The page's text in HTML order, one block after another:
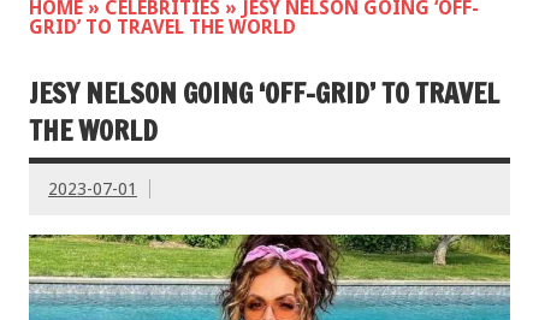
HOME » CELEBRITIES »
JESY NELSON GOING ‘OFF-
GRID’ TO TRAVEL THE WORLD
JESY NELSON GOING ‘OFF-GRID’ TO TRAVEL
THE WORLD
2023-07-01